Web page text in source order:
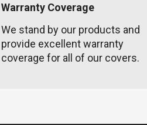
Warranty Coverage
We stand by our products and
provide excellent warranty
coverage for all of our covers.